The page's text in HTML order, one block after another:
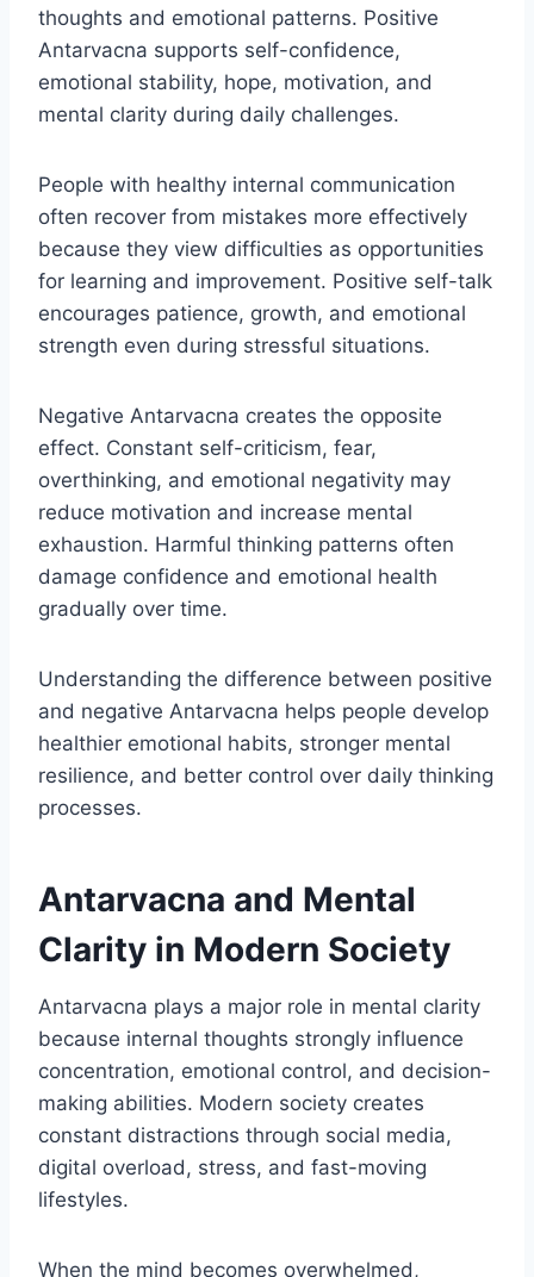
thoughts and emotional patterns. Positive
Antarvacna supports self-confidence,
emotional stability, hope, motivation, and
mental clarity during daily challenges.
People with healthy internal communication
often recover from mistakes more effectively
because they view difficulties as opportunities
for learning and improvement. Positive self-talk
encourages patience, growth, and emotional
strength even during stressful situations.
Negative Antarvacna creates the opposite
effect. Constant self-criticism, fear,
overthinking, and emotional negativity may
reduce motivation and increase mental
exhaustion. Harmful thinking patterns often
damage confidence and emotional health
gradually over time.
Understanding the difference between positive
and negative Antarvacna helps people develop
healthier emotional habits, stronger mental
resilience, and better control over daily thinking
processes.
Antarvacna and Mental
Clarity in Modern Society
Antarvacna plays a major role in mental clarity
because internal thoughts strongly influence
concentration, emotional control, and decision-
making abilities. Modern society creates
constant distractions through social media,
digital overload, stress, and fast-moving
lifestyles.
When the mind becomes overwhelmed,